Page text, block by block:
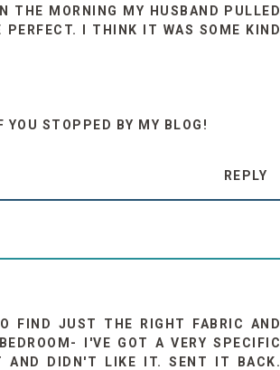
THE MORNING MY HUSBAND PULLED
I THINK IT WAS SOME KIND
STOPPED BY MY BLOG!
REPLY
FIND JUST THE RIGHT FABRIC AND
I'VE GOT A VERY SPECIFIC
AND DIDN'T LIKE IT. SENT IT BACK.